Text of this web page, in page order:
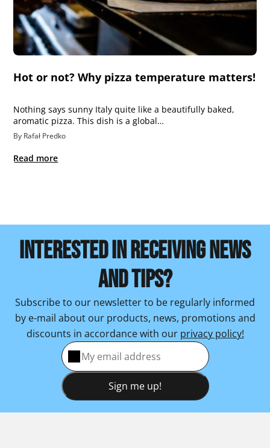
Hot or not? Why pizza temperature matters!
Nothing says sunny Italy quite like a beautifully baked,
aromatic pizza. This dish is a global…
By Rafał Predko
Read more
INTERESTED IN RECEIVING NEWS
AND TIPS?
Subscribe to our newsletter to be regularly informed
by e-mail about our products, news, promotions and
discounts in accordance with our privacy policy!
Sign me up!